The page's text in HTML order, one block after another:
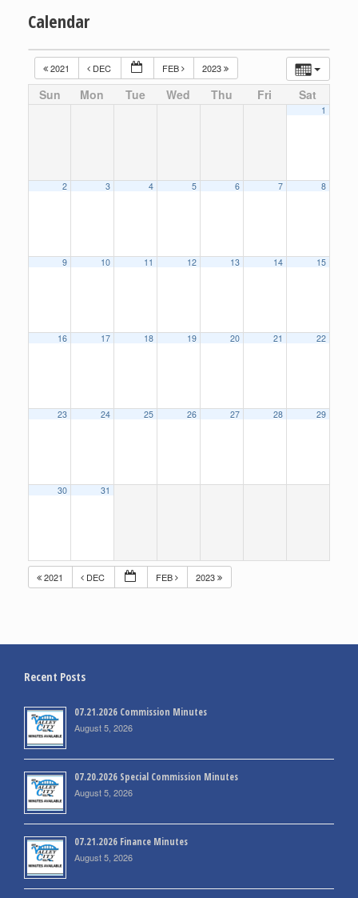
Calendar
2021 DEC FEB 2023
Sun Mon Tue Wed Thu Fri Sat
1
2 3 4 5 6 7 8
9 10 11 12 13 14 15
16 17 18 19 20 21 22
23 24 25 26 27 28 29
30 31
2021 DEC FEB 2023
Recent Posts
07.21.2026 Commission Minutes
August 5, 2026
07.20.2026 Special Commission Minutes
August 5, 2026
07.21.2026 Finance Minutes
August 5, 2026